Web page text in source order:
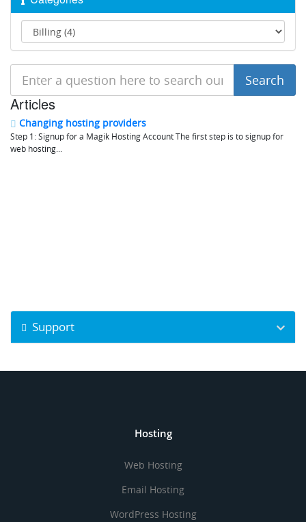
Articles
Changing hosting providers
Step 1: Signup for a Magik Hosting Account The first step is to signup for
web hosting...
Support
Hosting
Web Hosting
Email Hosting
WordPress Hosting